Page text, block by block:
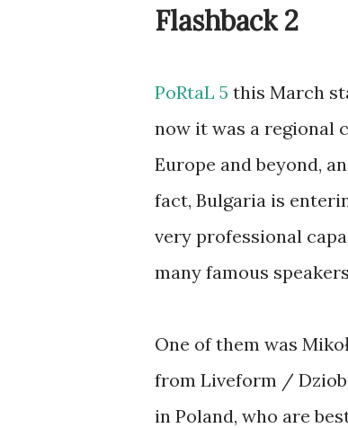
Flashback 2
PoRtaL 5 this March
now it was a regional
Europe and beyond,
fact, Bulgaria is
very professional
many famous
One of them was
from Liveform /
in Poland, who are